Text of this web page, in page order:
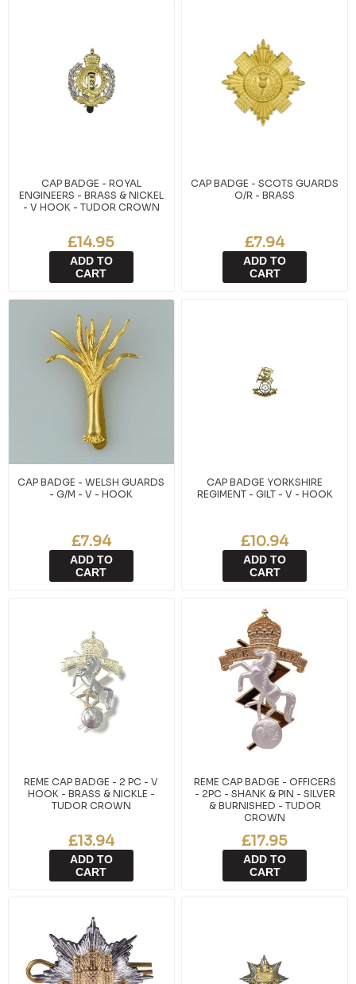
CAP BADGE - ROYAL
ENGINEERS - BRASS & NICKEL
- V HOOK - TUDOR CROWN
£14.95
ADD TO
CART
CAP BADGE - SCOTS GUARDS
O/R - BRASS
£7.94
ADD TO
CART
CAP BADGE - WELSH GUARDS
- G/M - V - HOOK
£7.94
ADD TO
CART
CAP BADGE YORKSHIRE
REGIMENT - GILT - V - HOOK
£10.94
ADD TO
CART
REME CAP BADGE - 2 PC - V
HOOK - BRASS & NICKLE -
TUDOR CROWN
£13.94
ADD TO
CART
REME CAP BADGE - OFFICERS
- 2PC - SHANK & PIN - SILVER
& BURNISHED - TUDOR
CROWN
£17.95
ADD TO
CART